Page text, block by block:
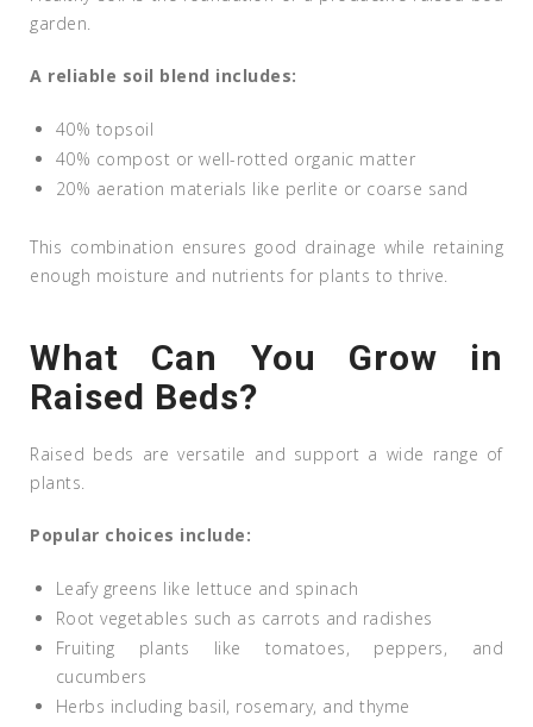
garden.
A reliable soil blend includes:
40% topsoil
40% compost or well-rotted organic matter
20% aeration materials like perlite or coarse sand
This combination ensures good drainage while retaining
enough moisture and nutrients for plants to thrive.
What Can You Grow in
Raised Beds?
Raised beds are versatile and support a wide range of
plants.
Popular choices include:
Leafy greens like lettuce and spinach
Root vegetables such as carrots and radishes
Fruiting plants like tomatoes, peppers, and
cucumbers
Herbs including basil, rosemary, and thyme